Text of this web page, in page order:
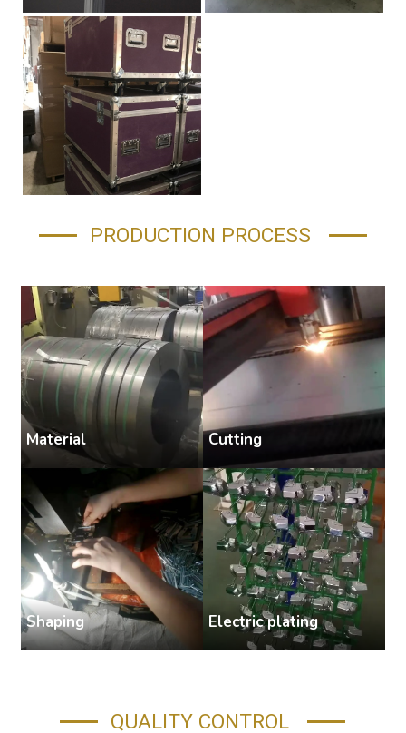
PRODUCTION PROCESS
Material Cutting
Shaping Electric plating
QUALITY CONTROL